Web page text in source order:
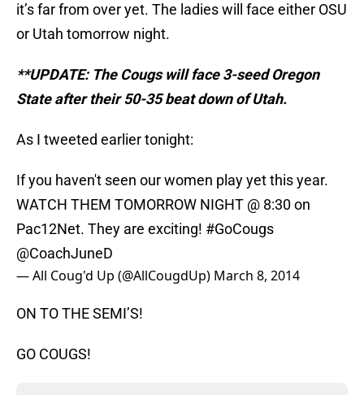
it’s far from over yet. The ladies will face either OSU
or Utah tomorrow night.
**UPDATE: The Cougs will face 3-seed Oregon
State after their 50-35 beat down of Utah.
As I tweeted earlier tonight:
If you haven't seen our women play yet this year.
WATCH THEM TOMORROW NIGHT @ 8:30 on
Pac12Net. They are exciting! #GoCougs
@CoachJuneD
— All Coug'd Up (@AllCougdUp) March 8, 2014
ON TO THE SEMI’S!
GO COUGS!